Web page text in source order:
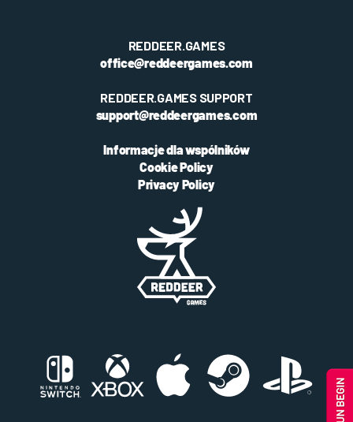
REDDEER.GAMES
office@reddeergames.com
REDDEER.GAMES SUPPORT
support@reddeergames.com
Informacje dla wspólników
Cookie Policy
Privacy Policy